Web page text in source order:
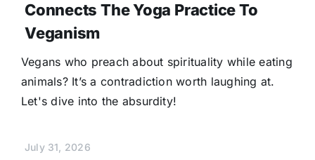
Connects The Yoga Practice To
Veganism
Vegans who preach about spirituality while eating
animals? It’s a contradiction worth laughing at.
Let's dive into the absurdity!
July 31, 2026